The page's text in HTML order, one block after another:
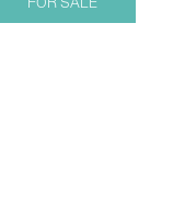
FOR SALE